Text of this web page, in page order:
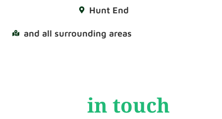
Hunt End
and all surrounding areas
in touch